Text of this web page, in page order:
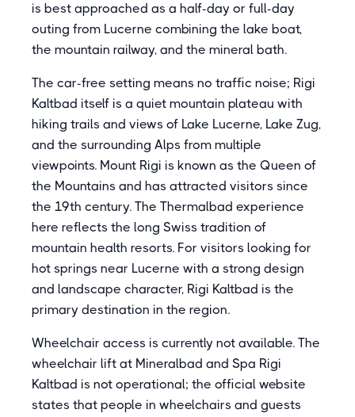
is best approached as a half-day or full-day
outing from Lucerne combining the lake boat,
the mountain railway, and the mineral bath.
The car-free setting means no traffic noise; Rigi
Kaltbad itself is a quiet mountain plateau with
hiking trails and views of Lake Lucerne, Lake Zug,
and the surrounding Alps from multiple
viewpoints. Mount Rigi is known as the Queen of
the Mountains and has attracted visitors since
the 19th century. The Thermalbad experience
here reflects the long Swiss tradition of
mountain health resorts. For visitors looking for
hot springs near Lucerne with a strong design
and landscape character, Rigi Kaltbad is the
primary destination in the region.
Wheelchair access is currently not available. The
wheelchair lift at Mineralbad and Spa Rigi
Kaltbad is not operational; the official website
states that people in wheelchairs and guests